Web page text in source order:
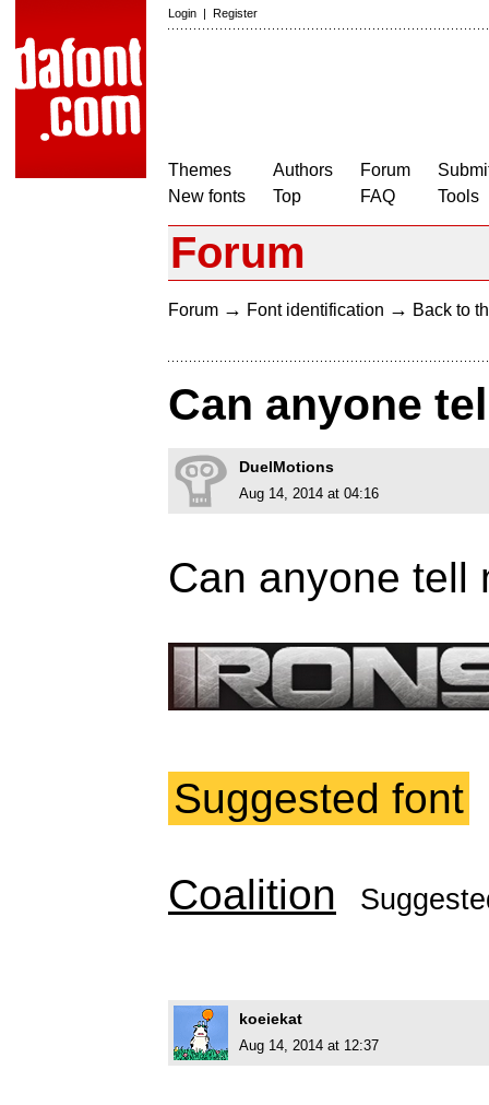
Login | Register
Themes
New fonts
Authors
Top
Forum
FAQ
Tools
Forum
Forum → Font identification → Back to
Can anyone
DuelMotions
Aug 14, 2014 at 04:16
Can anyone tell
Suggested font
Coalition
koeiekat
Aug 14, 2014 at 12:37